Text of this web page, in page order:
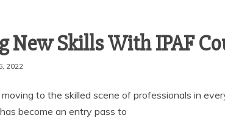
New Skills With IPAF
2022
to the skilled scene of professionals in
become an entry pass to